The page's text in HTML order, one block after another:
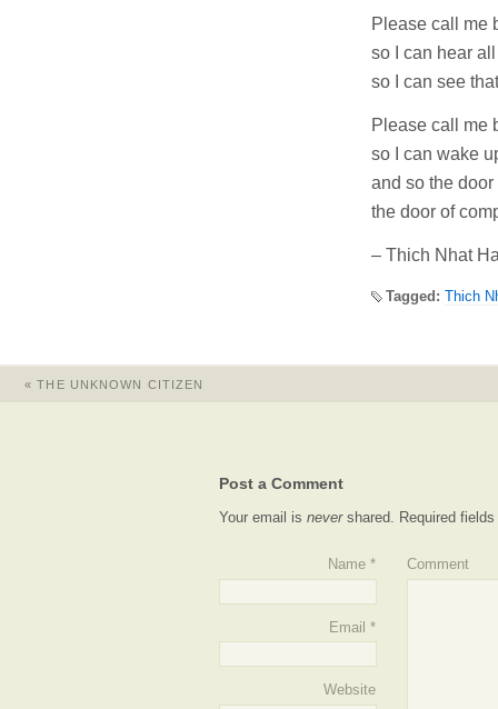
Please call me
so I can hear
so I can see
Please call me
so I can wake
and so the
the door of
– Thich Nhat
Tagged: Thich
« THE UNKNOWN CITIZEN
Post a Comment
Your email isnevershared. Required
Name *
Email *
Website
Comment